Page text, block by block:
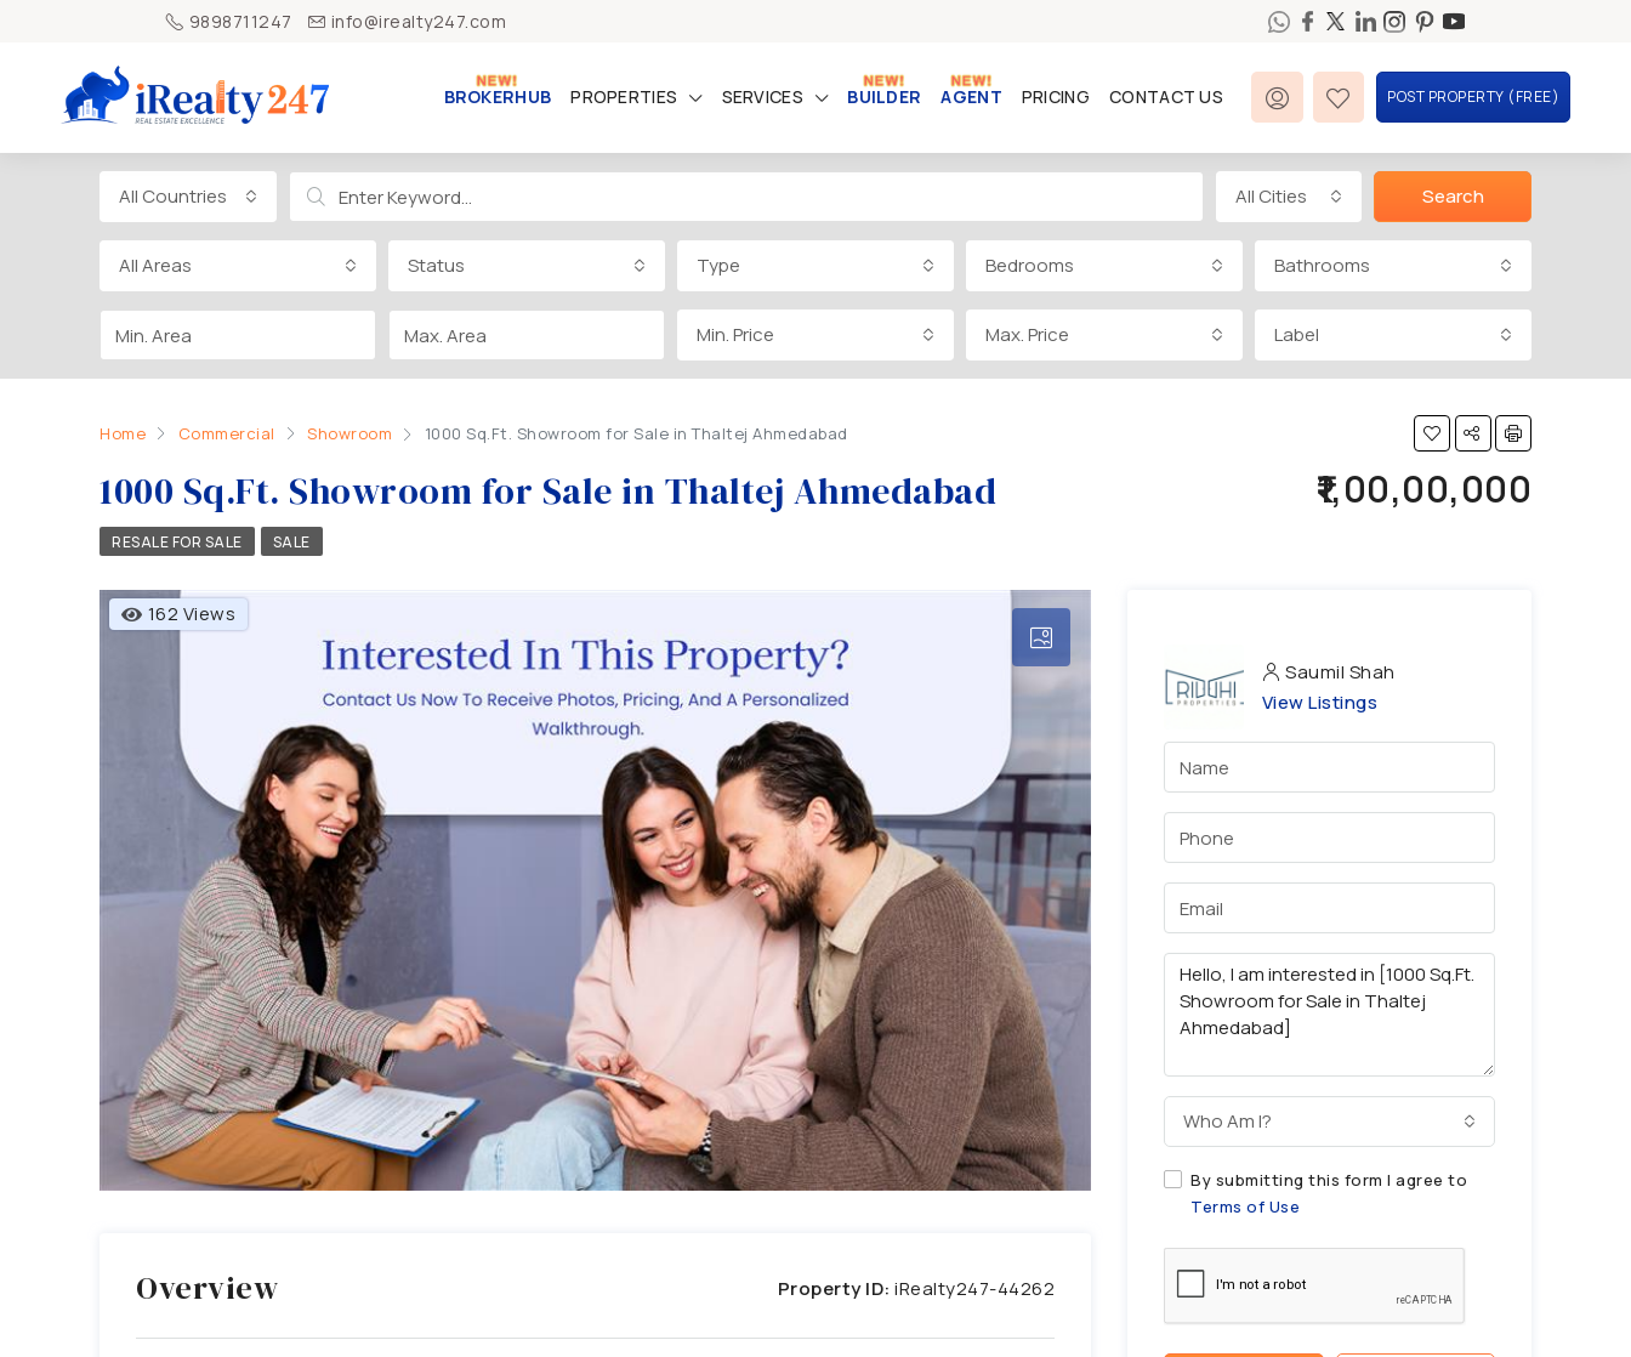
9898711247 info@irealty247.com
BROKERHUB PROPERTIES SERVICES BUILDER AGENT PRICING CONTACT US POST PROPERTY (FREE)
All Countries All Cities Search
All Areas Status Type Bedrooms Bathrooms
Min. Price Max. Price Label
Home Commercial Showroom 1000 Sq.Ft. Showroom for Sale in Thaltej Ahmedabad
1000 Sq.Ft. Showroom for Sale in Thaltej Ahmedabad ₹1,00,00,000
RESALE FOR SALE SALE
162 Views
Overview Property ID: iRealty247-44262
Saumil Shah
View Listings
Who Am I?
By submitting this form I agree to
Terms of Use